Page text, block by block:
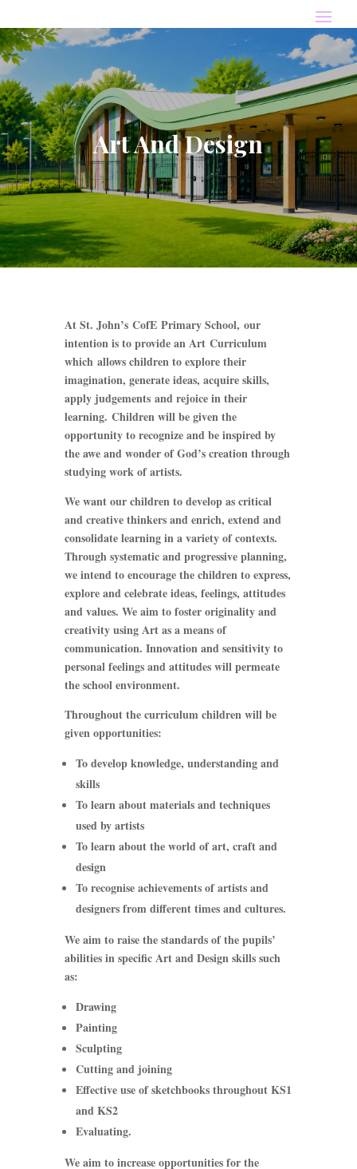
Art And Design
At St. John’s CofE Primary School, our
intention is to provide an Art Curriculum
which allows children to explore their
imagination, generate ideas, acquire skills,
apply judgements and rejoice in their
learning. Children will be given the
opportunity to recognize and be inspired by
the awe and wonder of God’s creation through
studying work of artists.
We want our children to develop as critical
and creative thinkers and enrich, extend and
consolidate learning in a variety of contexts.
Through systematic and progressive planning,
we intend to encourage the children to express,
explore and celebrate ideas, feelings, attitudes
and values. We aim to foster originality and
creativity using Art as a means of
communication. Innovation and sensitivity to
personal feelings and attitudes will permeate
the school environment.
Throughout the curriculum children will be
given opportunities:
To develop knowledge, understanding and
skills
To learn about materials and techniques
used by artists
To learn about the world of art, craft and
design
To recognise achievements of artists and
designers from different times and cultures.
We aim to raise the standards of the pupils’
abilities in specific Art and Design skills such
as:
Drawing
Painting
Sculpting
Cutting and joining
Effective use of sketchbooks throughout KS1
and KS2
Evaluating.
We aim to increase opportunities for the